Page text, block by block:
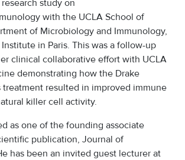
study on
with the UCLA School of
of Microbiology and Immunology,
in Paris. This was a follow-up
clinical collaborative effort with UCLA
demonstrating how the Drake
treatment resulted in improved immune
killer cell activity.
as one of the founding associate
publication, Journal of
has been an invited guest lecturer at